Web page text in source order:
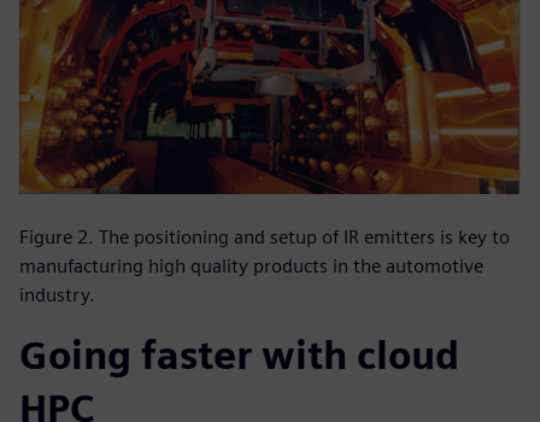
Figure 2. The positioning and setup of IR emitters is key to
manufacturing high quality products in the automotive
industry.
Going faster with cloud
HPC